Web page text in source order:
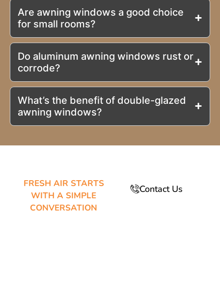
Are awning windows a good choice
for small rooms?
Do aluminum awning windows rust or
corrode?
What’s the benefit of double-glazed
awning windows?
FRESH AIR STARTS
WITH A SIMPLE
CONVERSATION
Contact Us